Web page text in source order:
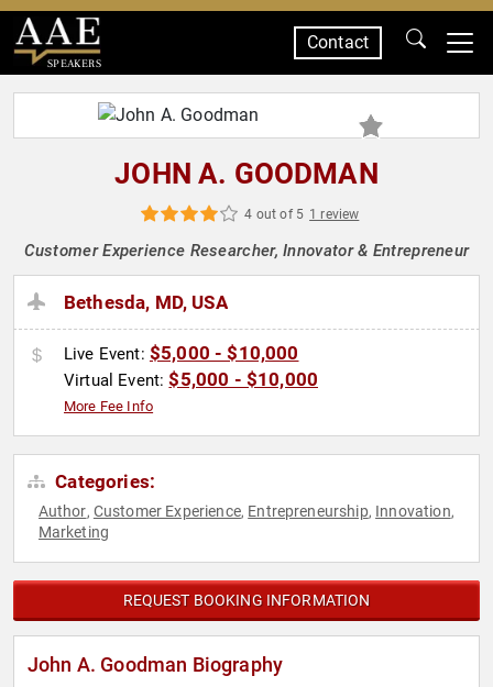
SPEAKERS
Contact
JOHN A. GOODMAN
4 out of 5 1 review
Customer Experience Researcher, Innovator & Entrepreneur
Bethesda, MD, USA
Live Event: $5,000 - $10,000
Virtual Event:$5,000 - $10,000
More Fee Info
Categories:
Author, Customer Experience, Entrepreneurship, Innovation,
Marketing
REQUEST BOOKING INFORMATION
John A. Goodman Biography